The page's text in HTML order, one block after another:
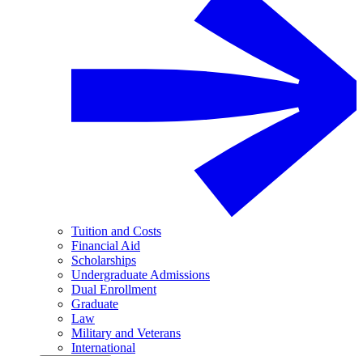
Tuition and Costs
Financial Aid
Scholarships
Undergraduate Admissions
Dual Enrollment
Graduate
Law
Military and Veterans
International